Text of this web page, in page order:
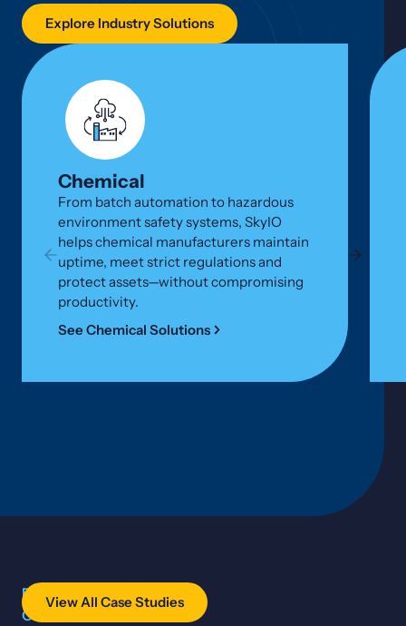
Explore Industry Solutions
Chemical
From batch automation to hazardous
environment safety systems, SkyIO
helps chemical manufacturers maintain
uptime, meet strict regulations and
protect assets—without compromising
productivity.
See Chemical Solutions
FEATURED
CASE
View All Case Studies